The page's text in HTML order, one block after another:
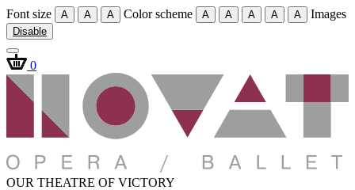
Font size A A A Color scheme A A A A A Images
Disable
0
OUR THEATRE OF VICTORY